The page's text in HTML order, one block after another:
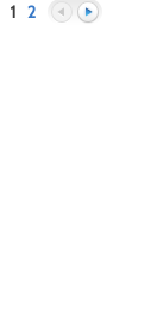
1 2